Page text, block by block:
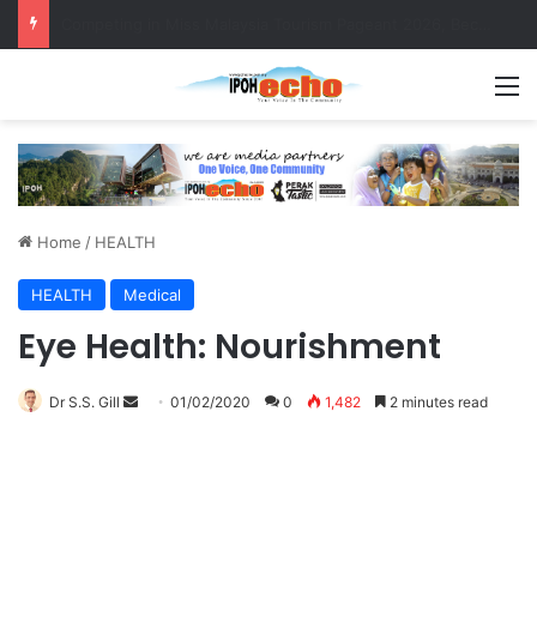
Home / HEALTH
HEALTH Medical
Eye Health: Nourishment
Dr S.S. Gill 01/02/2020 0 1,482 2 minutes read